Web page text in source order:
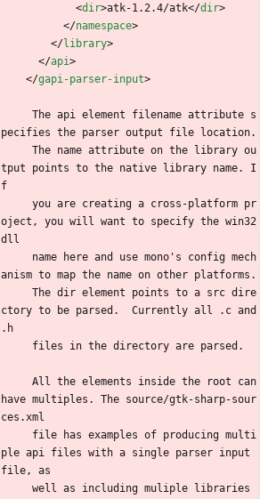
<dir>atk-1.2.4/atk</dir>
</namespace>
</library>
</api>
</gapi-parser-input>
pecifies the parser output file location.
tput points to the native library name. I
f
oject, you will want to specify the win32
dll
anism to map the name on other platforms.
ctory to be parsed.  Currently all .c and
.h
     files in the directory are parsed.
have multiples. The source/gtk-sharp-sour
ces.xml
ple api files with a single parser input
file, as